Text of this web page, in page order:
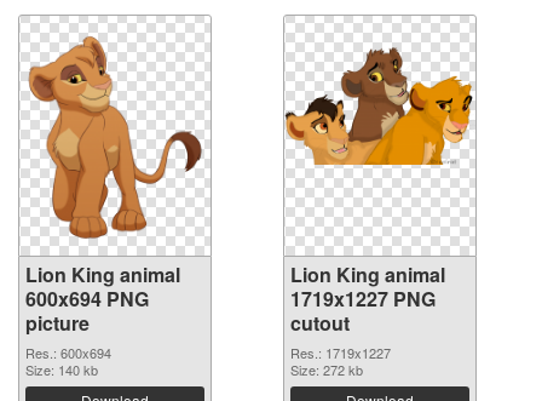
Lion King animal
600x694 PNG
picture
Res.: 600x694
Size: 140 kb
Lion King animal
1719x1227 PNG
cutout
Res.: 1719x1227
Size: 272 kb